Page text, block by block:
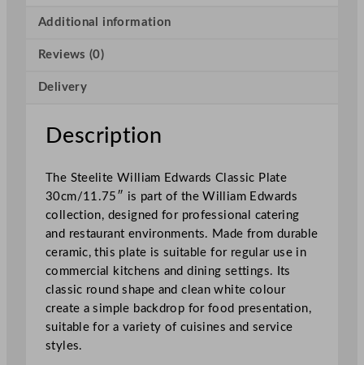
d
C
a
s
P
l
a
t
e
3
0
c
m
/
Additional information
Reviews (0)
Delivery
Description
The Steelite William Edwards Classic Plate
30cm/11.75″ is part of the William Edwards
collection, designed for professional catering
and restaurant environments. Made from durable
ceramic, this plate is suitable for regular use in
commercial kitchens and dining settings. Its
classic round shape and clean white colour
create a simple backdrop for food presentation,
suitable for a variety of cuisines and service
styles.